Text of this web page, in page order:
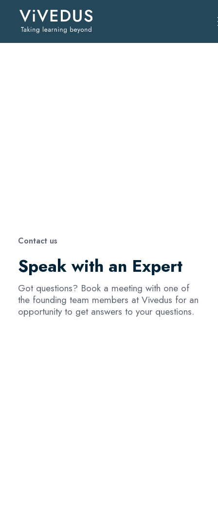
Contact us
Speak with an Expert
Got questions? Book a meeting with one of
the founding team members at Vivedus for an
opportunity to get answers to your questions.